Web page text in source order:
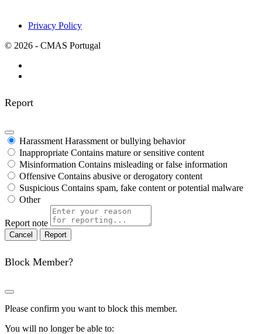
Privacy Policy
© 2026 - CMAS Portugal
Report
Harassment Harassment or bullying behavior
Inappropriate Contains mature or sensitive content
Misinformation Contains misleading or false information
Offensive Contains abusive or derogatory content
Suspicious Contains spam, fake content or potential malware
Other
Report note
Report
Block Member?
Please confirm you want to block this member.
You will no longer be able to: